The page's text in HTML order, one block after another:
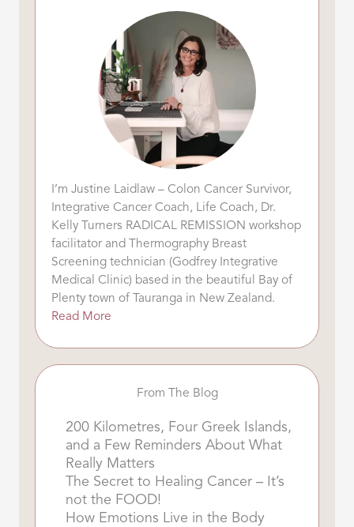
I’m Justine Laidlaw – Colon Cancer Survivor,
Integrative Cancer Coach, Life Coach, Dr.
Kelly Turners RADICAL REMISSION workshop
facilitator and Thermography Breast
Screening technician (Godfrey Integrative
Medical Clinic) based in the beautiful Bay of
Plenty town of Tauranga in New Zealand.
Read More
From The Blog
200 Kilometres, Four Greek Islands,
and a Few Reminders About What
Really Matters
The Secret to Healing Cancer – It’s
not the FOOD!
How Emotions Live in the Body